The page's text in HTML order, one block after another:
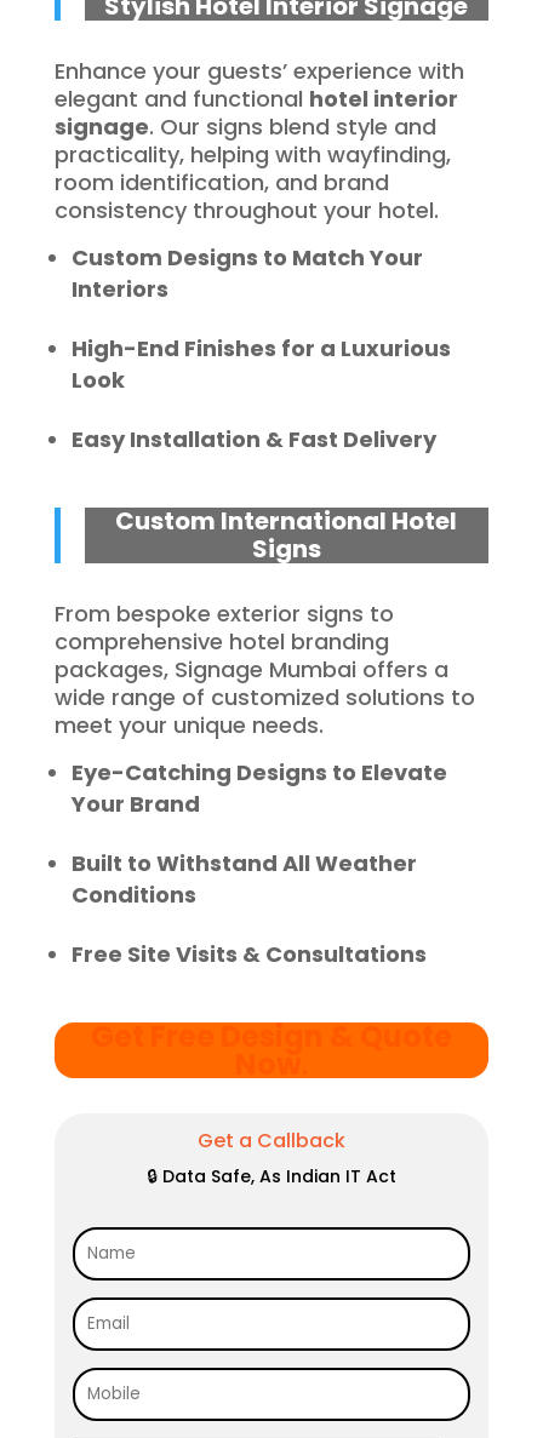
Enhance your guests’ experience with
elegant and functional hotel interior
signage. Our signs blend style and
practicality, helping with wayfinding,
room identification, and brand
consistency throughout your hotel.
Custom Designs to Match Your
Interiors
High-End Finishes for a Luxurious
Look
Easy Installation & Fast Delivery
Custom International Hotel
Signs
From bespoke exterior signs to
comprehensive hotel branding
packages, Signage Mumbai offers a
wide range of customized solutions to
meet your unique needs.
Eye-Catching Designs to Elevate
Your Brand
Built to Withstand All Weather
Conditions
Free Site Visits & Consultations
Get Free Design & Quote
Get a Callback
🔒 Data Safe, As Indian IT Act